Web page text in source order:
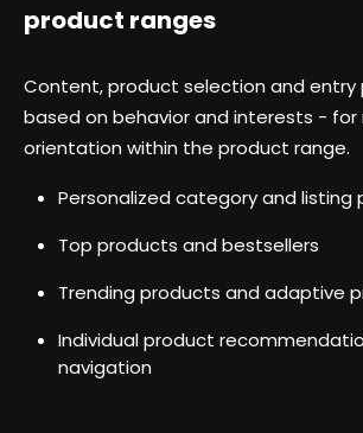
product ranges
Content, product selection and entry
based on behavior and interests - for
orientation within the product range.
Personalized category and listing
Top products and bestsellers
Trending products and adaptive
Individual product
navigation